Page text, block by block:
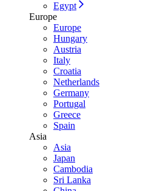
Egypt
Europe
Europe
Hungary
Austria
Italy
Croatia
Netherlands
Germany
Portugal
Greece
Spain
Asia
Asia
Japan
Cambodia
Sri Lanka